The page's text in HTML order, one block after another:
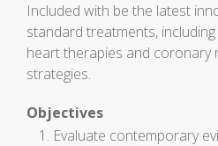
Included with be the latest
standard treatments,
heart therapies and coronary
strategies.
Objectives
Evaluate contemporary